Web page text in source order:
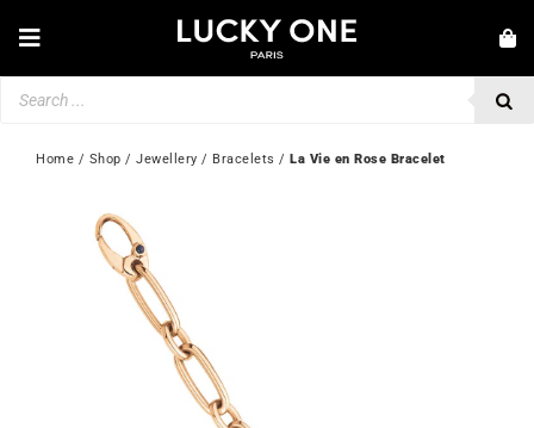
Toggle
Navigation
LOVE & ENGAGEMENT
SECOND HAND
💎 CUSTOMER SERVICE
Home / Shop / Jewellery / Bracelets / La Vie en Rose Bracelet